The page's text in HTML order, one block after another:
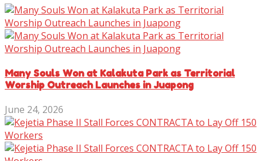
Many Souls Won at Kalakuta Park as Territorial
Worship Outreach Launches in Juapong
June 24, 2026